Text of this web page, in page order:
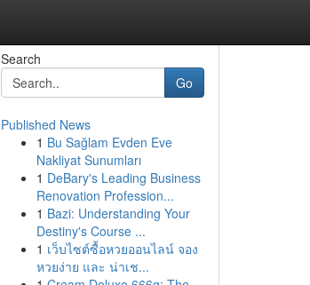
Search
Go
Published News
1 Bu Sağlam Evden Eve
Nakliyat Sunumları
1 DeBary's Leading Business
Renovation Profession...
1 Bazi: Understanding Your
Destiny's Course ...
1 เว็บไซต์ซื้อหวยออนไลน์ จอง
หวยง่าย และ น่าเช...